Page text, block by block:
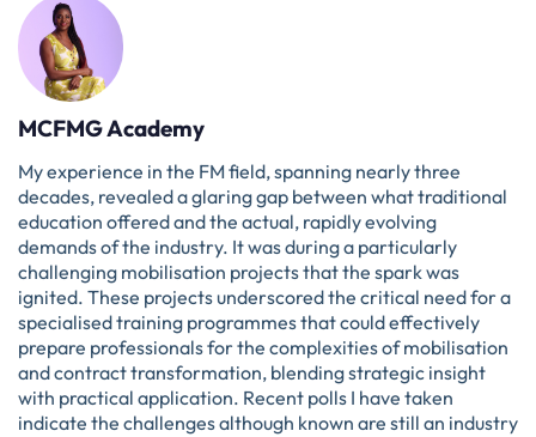
MCFMG Academy
My experience in the FM field, spanning nearly three
decades, revealed a glaring gap between what traditional
education offered and the actual, rapidly evolving
demands of the industry. It was during a particularly
challenging mobilisation projects that the spark was
ignited. These projects underscored the critical need for a
specialised training programmes that could effectively
prepare professionals for the complexities of mobilisation
and contract transformation, blending strategic insight
with practical application. Recent polls I have taken
indicate the challenges although known are still an industry